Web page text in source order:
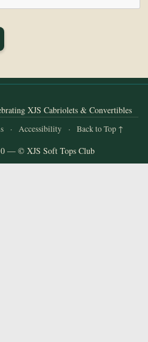
XJS Cabriolets & Convertibles
· Accessibility · Back to Top ↑
— © XJS Soft Tops Club